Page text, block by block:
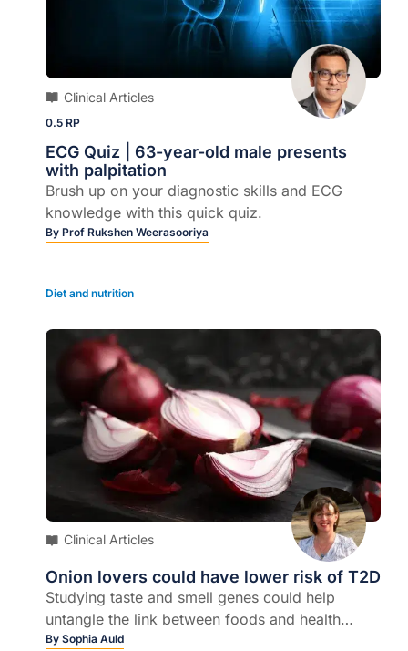
Clinical Articles
0.5 RP
ECG Quiz | 63-year-old male presents
with palpitation
Brush up on your diagnostic skills and ECG
knowledge with this quick quiz.
By Prof Rukshen Weerasooriya
Diet and nutrition
Clinical Articles
Onion lovers could have lower risk of T2D
Studying taste and smell genes could help
untangle the link between foods and health
outcomes, new research shows…
By Sophia Auld